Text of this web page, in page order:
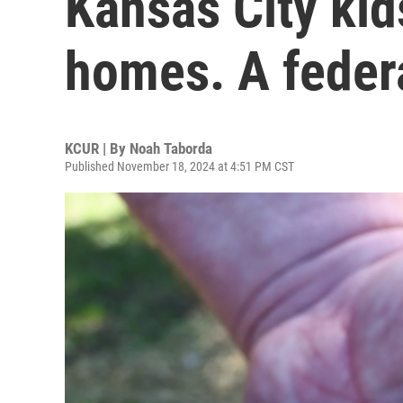
homes. A
KCUR | By Noah Taborda
Published November 18, 2024 at 4:51 PM CST